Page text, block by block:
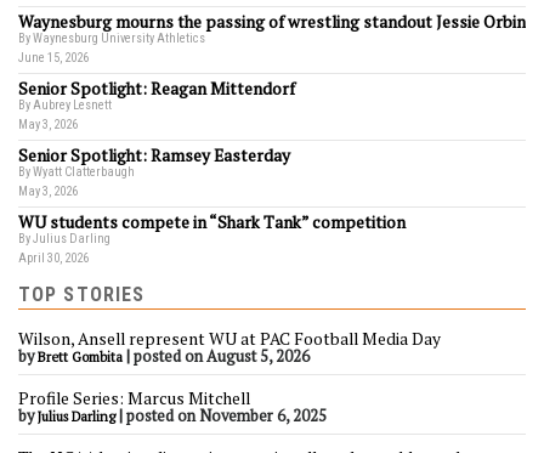
Waynesburg mourns the passing of wrestling standout Jessie Orbin
By Waynesburg University Athletics
June 15, 2026
Senior Spotlight: Reagan Mittendorf
By Aubrey Lesnett
May 3, 2026
Senior Spotlight: Ramsey Easterday
By Wyatt Clatterbaugh
May 3, 2026
WU students compete in “Shark Tank” competition
By Julius Darling
April 30, 2026
TOP STORIES
Wilson, Ansell represent WU at PAC Football Media Day
byBrett Gombita |posted on August 5, 2026
Profile Series: Marcus Mitchell
byJulius Darling|posted on November 6, 2025